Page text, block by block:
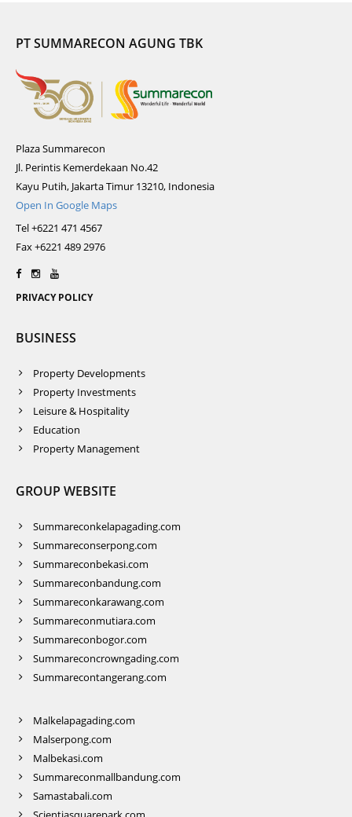
PT SUMMARECON AGUNG TBK
Plaza Summarecon
Jl. Perintis Kemerdekaan No.42
Kayu Putih, Jakarta Timur 13210, Indonesia
Open In Google Maps
Tel +6221 471 4567
Fax +6221 489 2976
PRIVACY POLICY
BUSINESS
Property Developments
Property Investments
Leisure & Hospitality
Education
Property Management
GROUP WEBSITE
Summareconkelapagading.com
Summareconserpong.com
Summareconbekasi.com
Summareconbandung.com
Summareconkarawang.com
Summareconmutiara.com
Summareconbogor.com
Summareconcrowngading.com
Summarecontangerang.com
Malkelapagading.com
Malserpong.com
Malbekasi.com
Summareconmallbandung.com
Samastabali.com